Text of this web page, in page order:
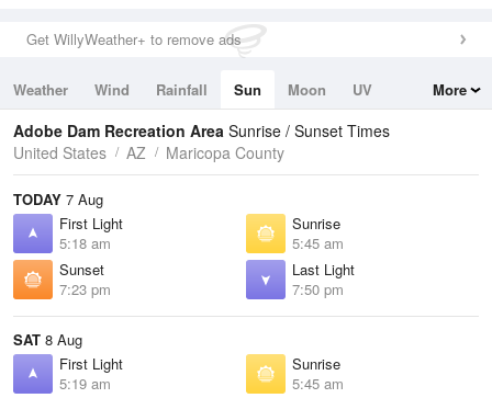
Get WillyWeather+ to remove ads
Weather Wind Rainfall Sun Moon
UV
Tides
Swell
More
Adobe Dam Recreation Area Sunrise / Sunset Times
United States
AZ Maricopa County
TODAY 7 Aug
First Light
5:18 am
Sunrise
5:45 am
Sunset
7:23 pm
Last Light
7:50 pm
SAT 8 Aug
First Light
5:19 am
Sunrise
5:45 am